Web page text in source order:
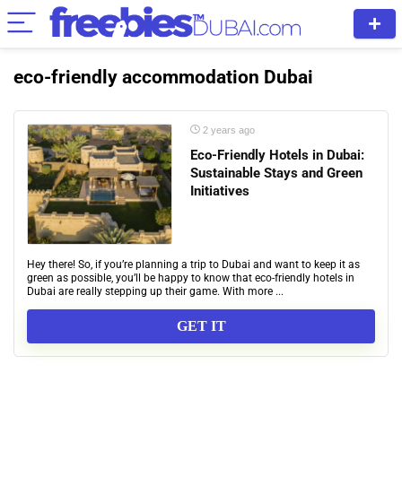
eco-friendly accommodation Dubai
2 years ago
Eco-Friendly Hotels in Dubai:
Sustainable Stays and Green
Initiatives
Hey there! So, if you’re planning a trip to Dubai and want to keep it as
green as possible, you’ll be happy to know that eco-friendly hotels in
Dubai are really stepping up their game. With more ...
GET IT